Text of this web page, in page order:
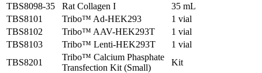
TBS8098-35
Rat Collagen I
35 mL
TBS8101
Tribo™ Ad-HEK293
1 vial
TBS8102
Tribo™ AAV-HEK293T
1 vial
TBS8103
Tribo™ Lenti-HEK293T
1 vial
TBS8201
Tribo™ Calcium Phasphate
Transfection Kit (Small)
Kit